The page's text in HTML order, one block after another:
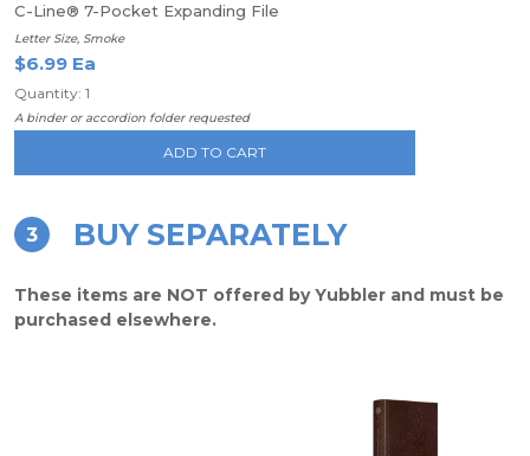
C-Line® 7-Pocket Expanding File
Letter Size, Smoke
$6.99 Ea
Quantity: 1
A binder or accordion folder requested
ADD TO CART
3 BUY SEPARATELY
These items are NOT offered by Yubbler and must be
purchased elsewhere.